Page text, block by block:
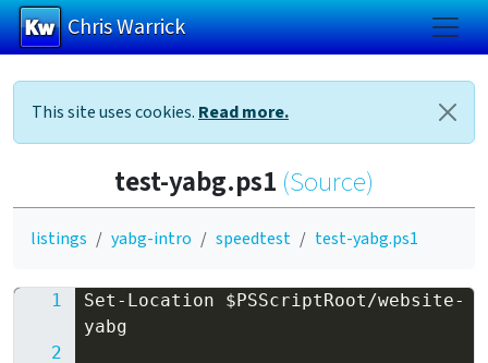
Skip to main content
Chris Warrick
This site uses cookies. Read more.
test-yabg.ps1 (Source)
listings yabg-intro speedtest test-yabg.ps1
Set-Location $PSScriptRoot/website-
yabg